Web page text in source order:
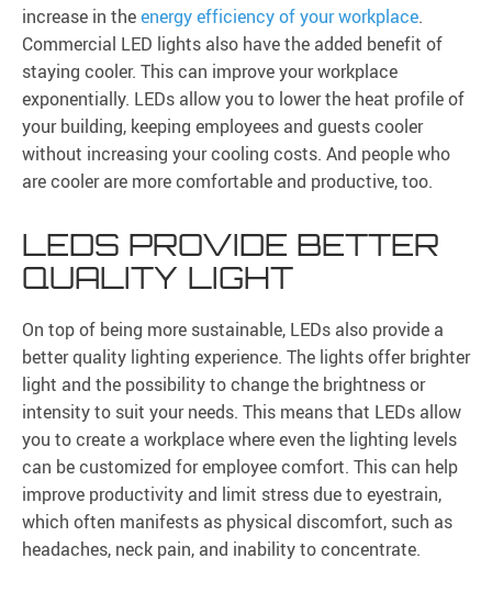
increase in theenergy efficiency of your workplace.
Commercial LED lights also have the added benefit of
staying cooler. This can improve your workplace
exponentially. LEDs allow you to lower the heat profile of
your building, keeping employees and guests cooler
without increasing your cooling costs. And people who
are cooler are more comfortable and productive, too.
LEDS PROVIDE BETTER
QUALITY LIGHT
On top of being more sustainable, LEDs also provide a
better quality lighting experience. The lights offer brighter
light and the possibility to change the brightness or
intensity to suit your needs. This means that LEDs allow
you to create a workplace where even the lighting levels
can be customized for employee comfort. This can help
improve productivity and limit stress due to eyestrain,
which often manifests as physical discomfort, such as
headaches, neck pain, and inability to concentrate.